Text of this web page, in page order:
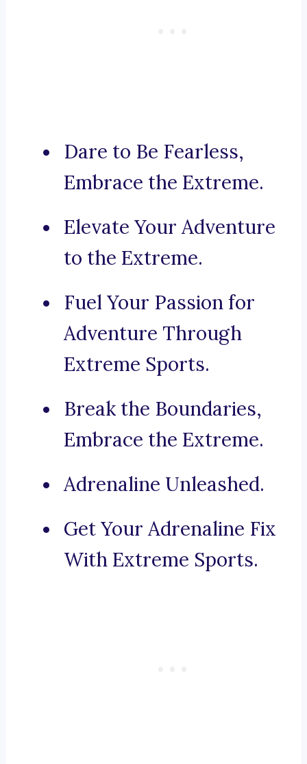
Dare to Be Fearless,
Embrace the Extreme.
Elevate Your Adventure
to the Extreme.
Fuel Your Passion for
Adventure Through
Extreme Sports.
Break the Boundaries,
Embrace the Extreme.
Adrenaline Unleashed.
Get Your Adrenaline Fix
With Extreme Sports.